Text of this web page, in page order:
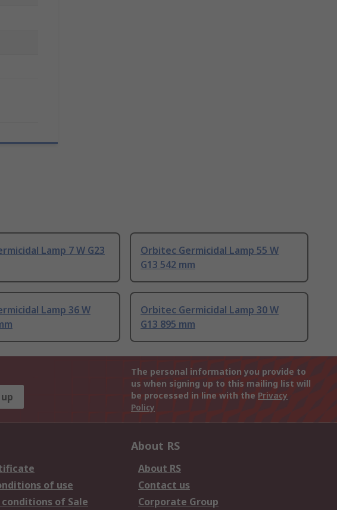
Lamp 7 W G23
Orbitec Germicidal Lamp 55 W
G13 542 mm
Lamp 36 W
Orbitec Germicidal Lamp 30 W
G13 895 mm
The personal information you provide to
us when signing up to this mailing list will
be processed in line with the Privacy
Policy
of use
of Sale
About RS
About RS
Contact us
Corporate Group